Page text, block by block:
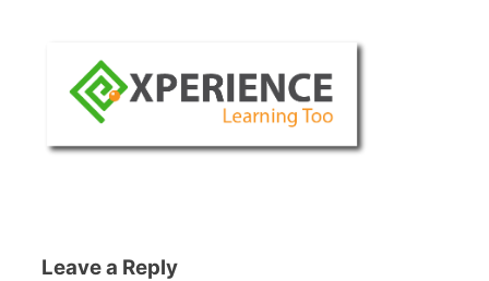
Leave a Reply